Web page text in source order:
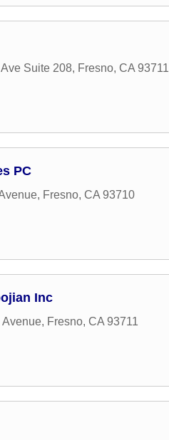
Suite 208, Fresno, CA 93711
PC
, Fresno, CA 93710
Inc
Avenue, Fresno, CA 93711